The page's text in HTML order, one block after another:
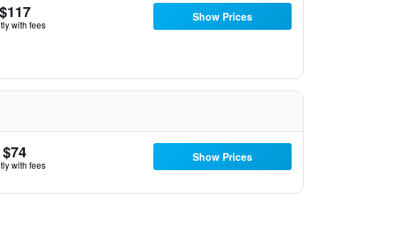
$117
with fees
Show Prices
$74
with fees
Show Prices